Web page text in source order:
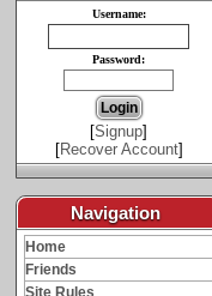
Username:
Password:
[Signup]
[Recover Account]
Navigation
Home
Friends
Site Rules